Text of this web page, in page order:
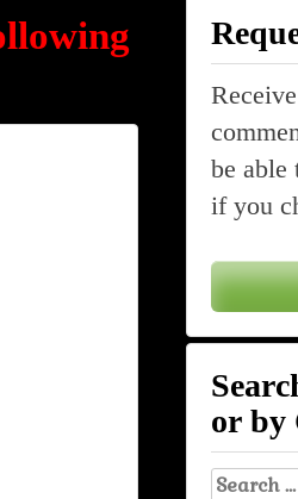
be able
if you
or by
Search